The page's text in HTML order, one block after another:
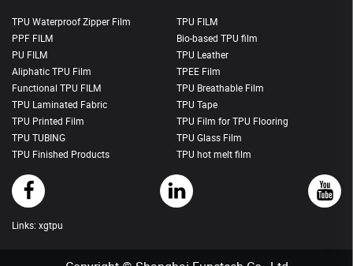
TPU Waterproof Zipper Film
TPU FILM
PPF FILM
Bio-based TPU film
PU FILM
TPU Leather
Aliphatic TPU Film
TPEE Film
Functional TPU FILM
TPU Breathable Film
TPU Laminated Fabric
TPU Tape
TPU Printed Film
TPU Film for TPU Flooring
TPU TUBING
TPU Glass Film
TPU Finished Products
TPU hot melt film
Links: xgtpu